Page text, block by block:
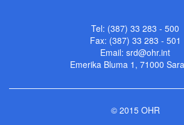
Tel: (387) 33 283 - 500
Fax: (387) 33 283 - 501
Email: srd@ohr.int
Emerika Bluma 1, 71000
© 2015 OHR